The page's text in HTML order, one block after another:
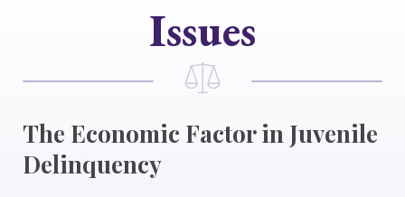
Issues
The Economic Factor in Juvenile
Delinquency